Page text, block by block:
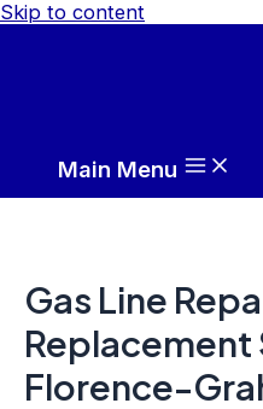
Skip to content
Main Menu
Gas Line
Replacement
Florence-